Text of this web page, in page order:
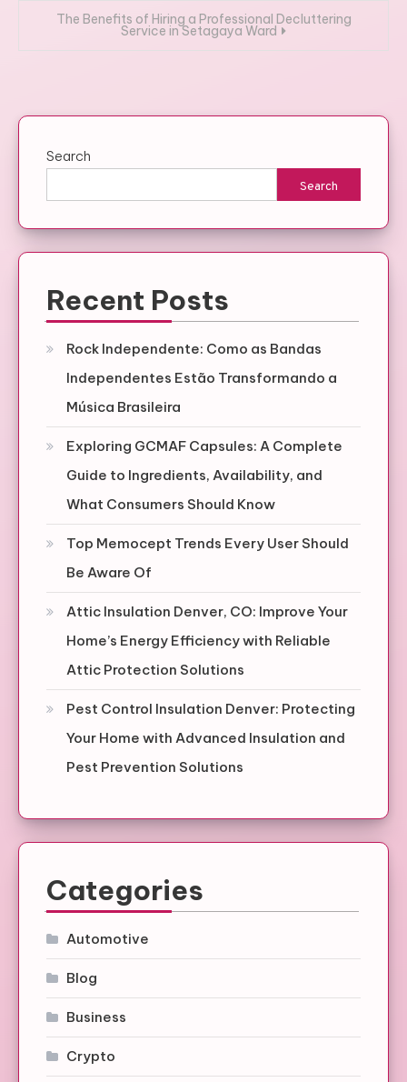
The Benefits of Hiring a Professional Decluttering
Service in Setagaya Ward
Search
Search
Recent Posts
Rock Independente: Como as Bandas
Independentes Estão Transformando a
Música Brasileira
Exploring GCMAF Capsules: A Complete
Guide to Ingredients, Availability, and
What Consumers Should Know
Top Memocept Trends Every User Should
Be Aware Of
Attic Insulation Denver, CO: Improve Your
Home’s Energy Efficiency with Reliable
Attic Protection Solutions
Pest Control Insulation Denver: Protecting
Your Home with Advanced Insulation and
Pest Prevention Solutions
Categories
Automotive
Blog
Business
Crypto